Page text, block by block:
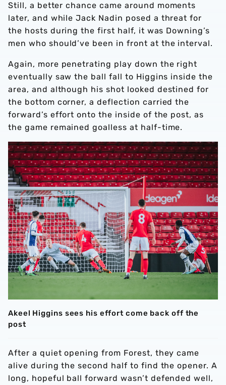
Still, a better chance came around moments
later, and while Jack Nadin posed a threat for
the hosts during the first half, it was Downing’s
men who should’ve been in front at the interval.
Again, more penetrating play down the right
eventually saw the ball fall to Higgins inside the
area, and although his shot looked destined for
the bottom corner, a deflection carried the
forward’s effort onto the inside of the post, as
the game remained goalless at half-time.
Akeel Higgins sees his effort come back off the
post
After a quiet opening from Forest, they came
alive during the second half to find the opener. A
long, hopeful ball forward wasn’t defended well,